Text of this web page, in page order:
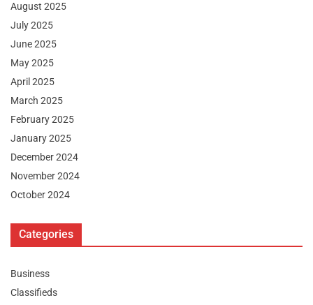
August 2025
July 2025
June 2025
May 2025
April 2025
March 2025
February 2025
January 2025
December 2024
November 2024
October 2024
Categories
Business
Classifieds